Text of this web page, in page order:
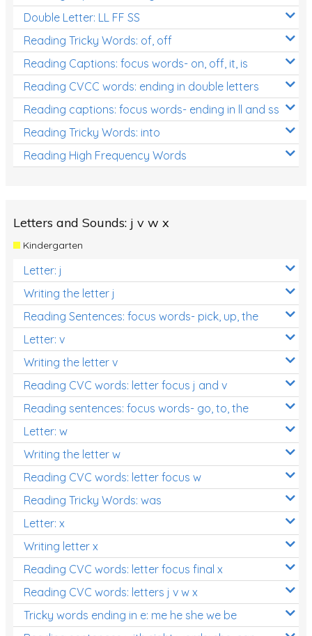
Double Letter: LL FF SS
Reading Tricky Words: of, off
Reading Captions: focus words- on, off, it, is
Reading CVCC words: ending in double letters
Reading captions: focus words- ending in ll and ss
Reading Tricky Words: into
Reading High Frequency Words
Letters and Sounds: j v w x
Kindergarten
Letter: j
Writing the letter j
Reading Sentences: focus words- pick, up, the
Letter: v
Writing the letter v
Reading CVC words: letter focus j and v
Reading sentences: focus words- go, to, the
Letter: w
Writing the letter w
Reading CVC words: letter focus w
Reading Tricky Words: was
Letter: x
Writing letter x
Reading CVC words: letter focus final x
Reading CVC words: letters j v w x
Tricky words ending in e: me he she we be